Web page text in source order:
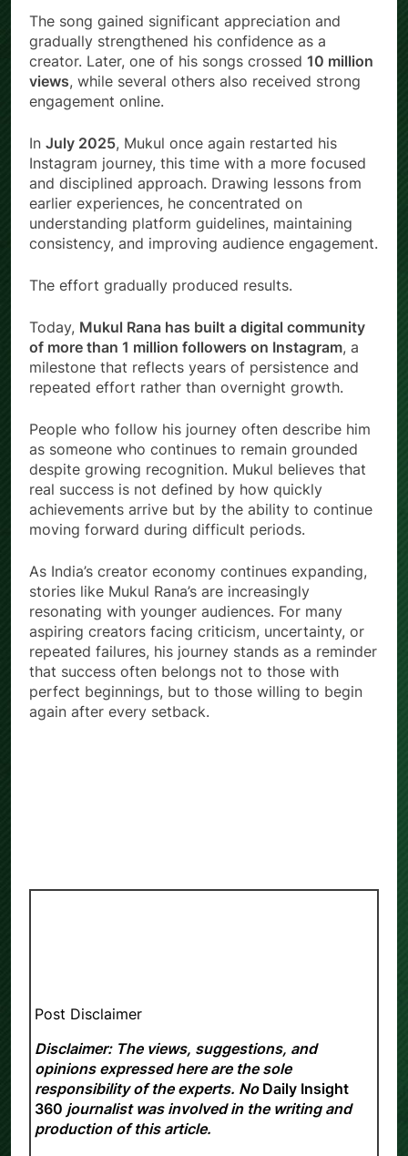
The song gained significant appreciation and
gradually strengthened his confidence as a
creator. Later, one of his songs crossed 10 million
views, while several others also received strong
engagement online.
In July 2025, Mukul once again restarted his
Instagram journey, this time with a more focused
and disciplined approach. Drawing lessons from
earlier experiences, he concentrated on
understanding platform guidelines, maintaining
consistency, and improving audience engagement.
The effort gradually produced results.
Today, Mukul Rana has built a digital community
of more than 1 million followers on Instagram, a
milestone that reflects years of persistence and
repeated effort rather than overnight growth.
People who follow his journey often describe him
as someone who continues to remain grounded
despite growing recognition. Mukul believes that
real success is not defined by how quickly
achievements arrive but by the ability to continue
moving forward during difficult periods.
As India’s creator economy continues expanding,
stories like Mukul Rana’s are increasingly
resonating with younger audiences. For many
aspiring creators facing criticism, uncertainty, or
repeated failures, his journey stands as a reminder
that success often belongs not to those with
perfect beginnings, but to those willing to begin
again after every setback.
Post Disclaimer
Disclaimer: The views, suggestions, and
opinions expressed here are the sole
responsibility of the experts. No Daily Insight
360 journalist was involved in the writing and
production of this article.